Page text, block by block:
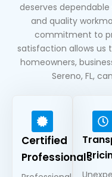
deserves
and quality
commitment to
satisfaction allows us
homeowners,
Sereno, FL,
Certified
Professionals